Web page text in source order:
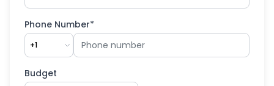
Phone Number*
+1
Budget